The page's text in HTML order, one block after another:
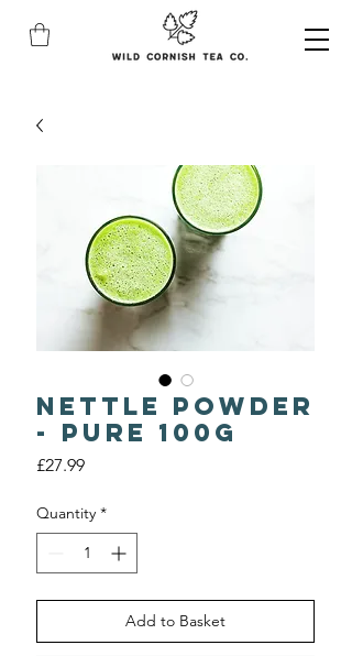
Nettle Powder
- Pure 100g
£27.99Price
Quantity *
Add to Basket